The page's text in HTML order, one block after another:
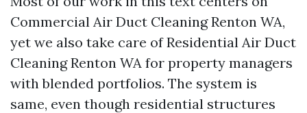
Commercial Air Duct Cleaning Renton WA,
yet we also take care of Residential Air Duct
Cleaning Renton WA for property managers
with blended portfolios. The system is
same, even though residential structures